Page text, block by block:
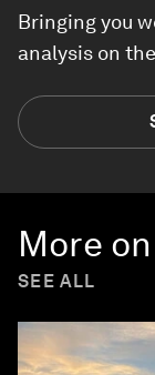
Bringing you
analysis on
More on
SEE ALL